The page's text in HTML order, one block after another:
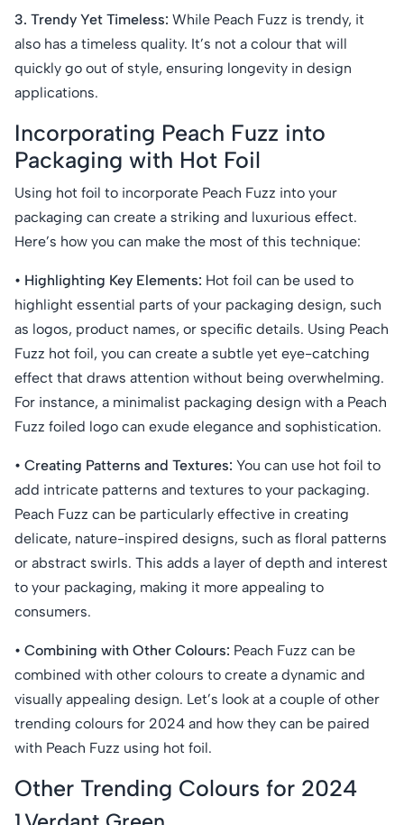
3. Trendy Yet Timeless: While Peach Fuzz is trendy, it
also has a timeless quality. It’s not a colour that will
quickly go out of style, ensuring longevity in design
applications.
Incorporating Peach Fuzz into
Packaging with Hot Foil
Using hot foil to incorporate Peach Fuzz into your
packaging can create a striking and luxurious effect.
Here’s how you can make the most of this technique:
• Highlighting Key Elements: Hot foil can be used to
highlight essential parts of your packaging design, such
as logos, product names, or specific details. Using Peach
Fuzz hot foil, you can create a subtle yet eye-catching
effect that draws attention without being overwhelming.
For instance, a minimalist packaging design with a Peach
Fuzz foiled logo can exude elegance and sophistication.
• Creating Patterns and Textures: You can use hot foil to
add intricate patterns and textures to your packaging.
Peach Fuzz can be particularly effective in creating
delicate, nature-inspired designs, such as floral patterns
or abstract swirls. This adds a layer of depth and interest
to your packaging, making it more appealing to
consumers.
• Combining with Other Colours: Peach Fuzz can be
combined with other colours to create a dynamic and
visually appealing design. Let’s look at a couple of other
trending colours for 2024 and how they can be paired
with Peach Fuzz using hot foil.
Other Trending Colours for 2024